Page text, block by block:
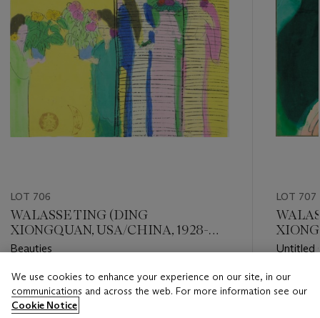
LOT 706
WALASSE TING (DING
XIONGQUAN, USA/CHINA, 1928-
2010)
Beauties
Estimate
HKD 50,000 - HKD 70,000
LOT 707
2010)
Untitled
Estimate
We use cookies to enhance your experience on our site, in our
communications and across the web. For more information see our
Cookie Notice